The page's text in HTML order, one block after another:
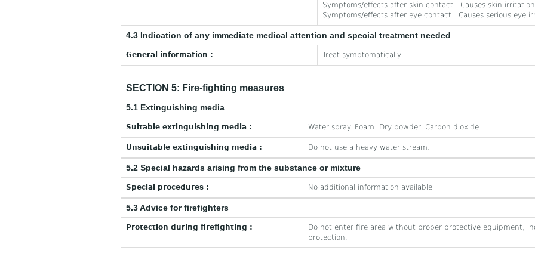
Symptoms/effects after skin contact : Causes skin
Symptoms/effects after eye contact : Causes serious eye
4.3 Indication of any immediate medical attention and special treatment needed
General information : Treat symptomatically.
SECTION 5: Fire-fighting measures
5.1 Extinguishing media
Suitable extinguishing media : Water spray. Foam. Dry powder. Carbon dioxide.
Unsuitable extinguishing media : Do not use a heavy water stream.
5.2 Special hazards arising from the substance or mixture
Special procedures : No additional information available
5.3 Advice for firefighters
Protection during firefighting :
Do not enter fire area without proper protective equipment,
protection.